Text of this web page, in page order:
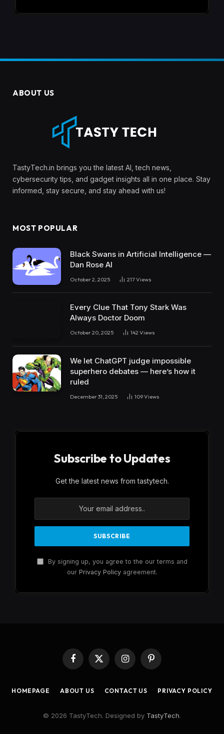
ABOUT US
TastyTech.in brings you the latest AI, tech news,
cybersecurity tips, and gadget insights all in one place. Stay
informed, stay secure, and stay ahead with us!
MOST POPULAR
Black Swans in Artificial Intelligence —
Dan Rose AI
October 2, 2025 217Views
Every Clue That Tony Stark Was
Always Doctor Doom
October 20, 2025 142 Views
We let ChatGPT judge impossible
superhero debates — here’s how it
ruled
December 31, 2025 109Views
Subscribe to Updates
Get the latest news from tastytech.
By signing up, you agree to the our terms and
our Privacy Policyagreement.
Facebook
X
(Twitter)
InstagramPinterest
HOMEPAGE ABOUT US CONTACT US PRIVACY POLICY
© 2026 TastyTech. Designed by TastyTech.